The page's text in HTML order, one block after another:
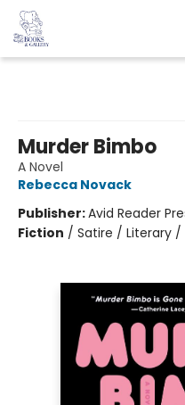
Murder Bimbo
A Novel
Rebecca Novack
Publisher:Avid Reader
Fiction / Satire / Literary /